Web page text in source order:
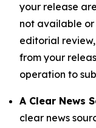
your release
not available
editorial
from your
operation to
A Clear News
clear news